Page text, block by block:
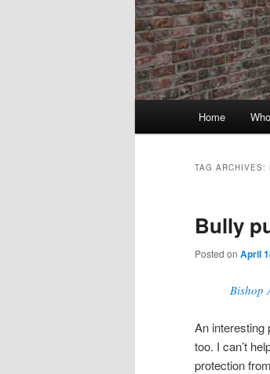
Home
TAG ARCHIVES:
Bully
Posted on April
Bishop
An interesting
too. I can’t
protection